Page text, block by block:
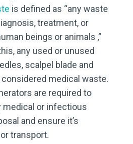
is defined as “any waste
treatment, or
beings or animals ,”
any used or unused
scalpel blade and
medical waste.
are required to
medical or infectious
and ensure it’s
transport.